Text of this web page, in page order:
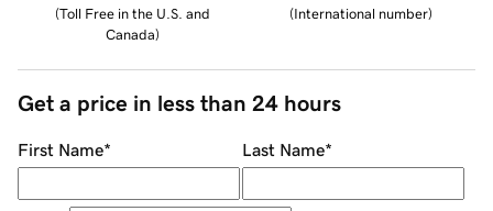
(Toll Free in the U.S. and
Canada)
(International number)
Get a price in less than 24 hours
First Name* Last Name*